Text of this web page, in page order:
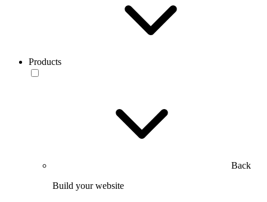
Products
Back
Build your website